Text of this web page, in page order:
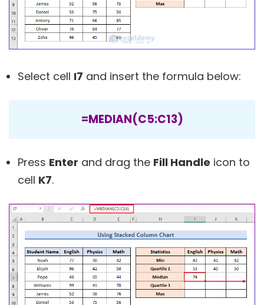
Select cell I7 and insert the formula below:
=MEDIAN(C5:C13)
Press Enter and drag the Fill Handle icon to
cell K7.